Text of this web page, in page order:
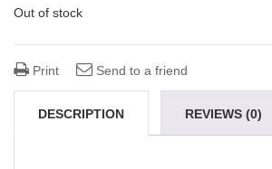
Out of stock
Print Send to a friend
DESCRIPTION REVIEWS (0)